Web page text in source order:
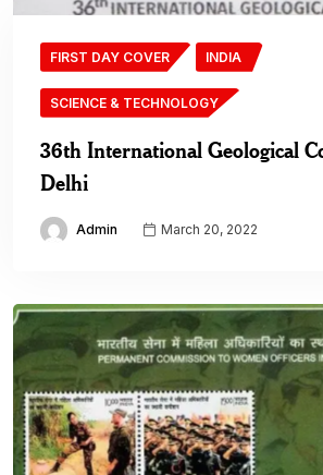
FIRST DAY COVER INDIA
SCIENCE & TECHNOLOGY
36th International Geological
Delhi
Admin March 20, 2022